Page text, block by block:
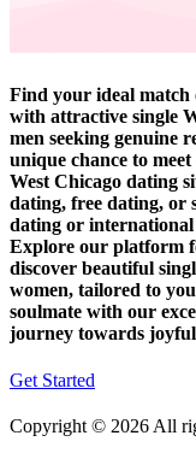
Find your ideal match
with attractive single
men seeking genuine
unique chance to
West Chicago dating
dating, free dating, or
dating or international
Explore our platform
discover beautiful
women, tailored to
soulmate with our
journey towards
Get Started
Copyright © 2026 All